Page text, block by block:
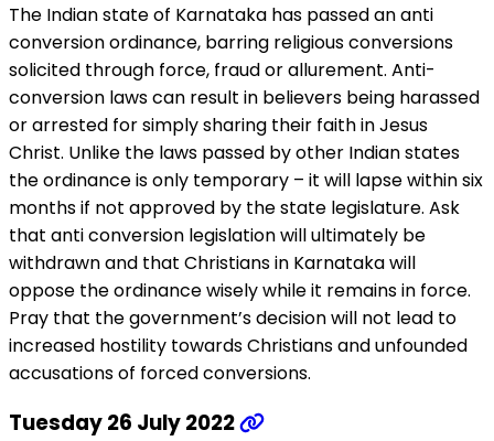
The Indian state of Karnataka has passed an anti
conversion ordinance, barring religious conversions
solicited through force, fraud or allurement. Anti-
conversion laws can result in believers being harassed
or arrested for simply sharing their faith in Jesus
Christ. Unlike the laws passed by other Indian states
the ordinance is only temporary – it will lapse within six
months if not approved by the state legislature. Ask
that anti conversion legislation will ultimately be
withdrawn and that Christians in Karnataka will
oppose the ordinance wisely while it remains in force.
Pray that the government’s decision will not lead to
increased hostility towards Christians and unfounded
accusations of forced conversions.
Tuesday 26 July 2022